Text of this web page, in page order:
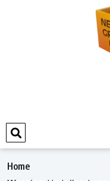
Home